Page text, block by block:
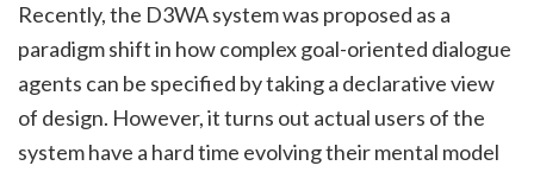
Recently, the D3WA system was proposed as a
paradigm shift in how complex goal-oriented dialogue
agents can be specified by taking a declarative view
of design. However, it turns out actual users of the
system have a hard time evolving their mental model